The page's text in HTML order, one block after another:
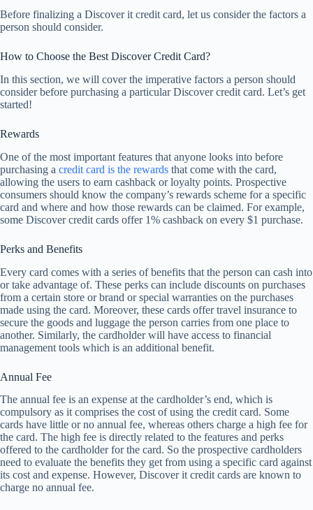
Before finalizing a Discover it credit card, let us consider the factors a
person should consider.
How to Choose the Best Discover Credit Card?
In this section, we will cover the imperative factors a person should
consider before purchasing a particular Discover credit card. Let’s get
started!
Rewards
One of the most important features that anyone looks into before
purchasing a credit card is the rewards that come with the card,
allowing the users to earn cashback or loyalty points. Prospective
consumers should know the company’s rewards scheme for a specific
card and where and how those rewards can be claimed. For example,
some Discover credit cards offer 1% cashback on every $1 purchase.
Perks and Benefits
Every card comes with a series of benefits that the person can cash into
or take advantage of. These perks can include discounts on purchases
from a certain store or brand or special warranties on the purchases
made using the card. Moreover, these cards offer travel insurance to
secure the goods and luggage the person carries from one place to
another. Similarly, the cardholder will have access to financial
management tools which is an additional benefit.
Annual Fee
The annual fee is an expense at the cardholder’s end, which is
compulsory as it comprises the cost of using the credit card. Some
cards have little or no annual fee, whereas others charge a high fee for
the card. The high fee is directly related to the features and perks
offered to the cardholder for the card. So the prospective cardholders
need to evaluate the benefits they get from using a specific card against
its cost and expense. However, Discover it credit cards are known to
charge no annual fee.